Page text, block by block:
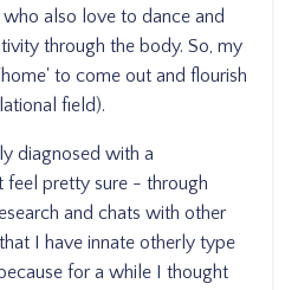
also love to dance and
through the body. So, my
to come out and flourish
field).
diagnosed with a
feel pretty sure - through
and chats with other
I have innate otherly type
for a while I thought